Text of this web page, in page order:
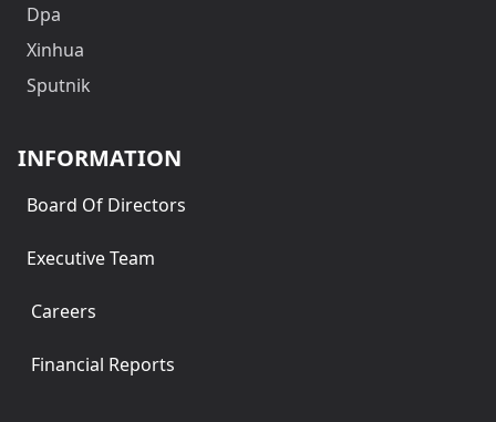
Dpa
Xinhua
Sputnik
INFORMATION
Board Of Directors
Executive Team
Careers
Financial Reports